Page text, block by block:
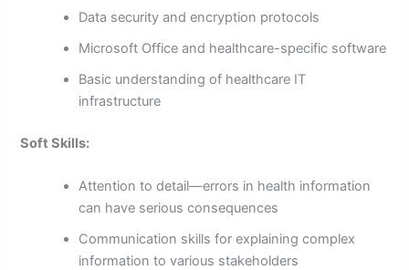
Data security and encryption protocols
Microsoft Office and healthcare-specific software
Basic understanding of healthcare IT
infrastructure
Soft Skills:
Attention to detail—errors in health information
can have serious consequences
Communication skills for explaining complex
information to various stakeholders